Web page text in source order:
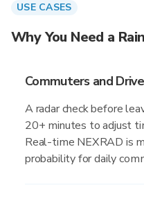
USE CASES
Why You Need a
Commuters and
A radar check before
20+ minutes to adjust
Real-time NEXRAD is
probability for daily